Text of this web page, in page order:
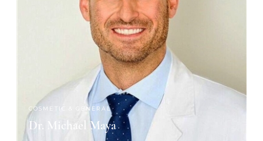
COSMETIC & GENERAL
Dr. Michael Maya